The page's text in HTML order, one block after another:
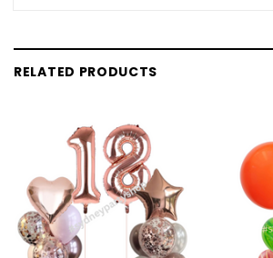
RELATED PRODUCTS